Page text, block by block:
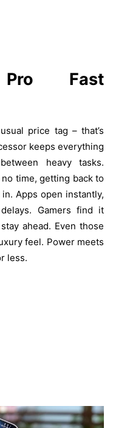
Pro Fast
price tag – that’s
keeps everything
heavy tasks.
time, getting back to
Apps open instantly,
Gamers find it
stay ahead. Even those
feel. Power meets
less.